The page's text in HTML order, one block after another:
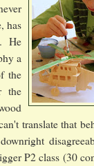
has
He
a
the
the
translate that
P2 class (30